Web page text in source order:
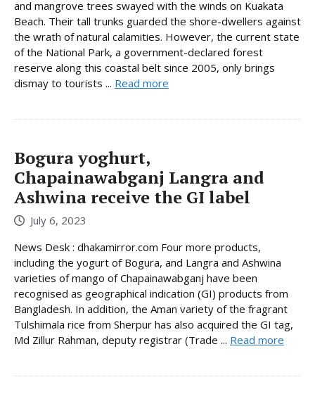
and mangrove trees swayed with the winds on Kuakata
Beach. Their tall trunks guarded the shore-dwellers against
the wrath of natural calamities. However, the current state
of the National Park, a government-declared forest
reserve along this coastal belt since 2005, only brings
dismay to tourists ... Read more
Bogura yoghurt,
Chapainawabganj Langra and
Ashwina receive the GI label
July 6, 2023
News Desk : dhakamirror.com Four more products,
including the yogurt of Bogura, and Langra and Ashwina
varieties of mango of Chapainawabganj have been
recognised as geographical indication (GI) products from
Bangladesh. In addition, the Aman variety of the fragrant
Tulshimala rice from Sherpur has also acquired the GI tag,
Md Zillur Rahman, deputy registrar (Trade ... Read more